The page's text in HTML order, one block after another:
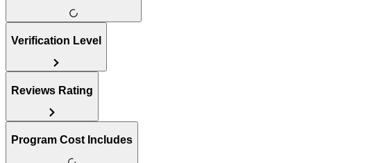
Verification Level
Reviews Rating
Program Cost Includes